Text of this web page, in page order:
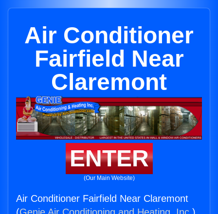
Air Conditioner
Fairfield Near
Claremont
ENTER
(Our Main Website)
Air Conditioner Fairfield Near Claremont